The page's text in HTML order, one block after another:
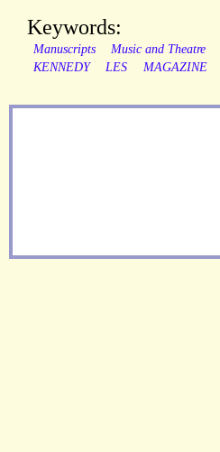
Keywords:
Manuscripts Music and Theatre
KENNEDY
LES MAGAZINE